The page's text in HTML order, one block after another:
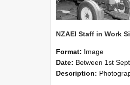
Format: Image
Date: Between 1st September 1985 and
Description: Photographs showing NZAEI staff demonstrating equipment, machinery, and